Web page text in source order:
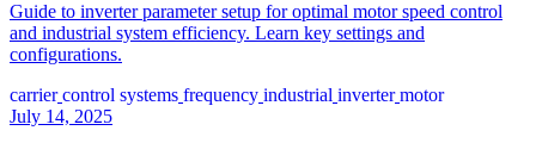
Guide to inverter parameter setup for optimal motor speed control
and industrial system efficiency. Learn key settings and
configurations.
carrier control systems frequency industrial inverter motor
July 14, 2025